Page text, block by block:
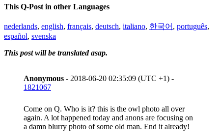
This Q-Post in other Languages
nederlands, english, français, deutsch, italiano, 한국어 , português,
español, svenska
This post will be translated asap.
Anonymous - 2018-06-20 02:35:09 (UTC +1) -
1821067
Come on Q. Who is it? this is the owl photo all over
again. A lot happened today and anons are focusing on
a damn blurry photo of some old man. End it already!